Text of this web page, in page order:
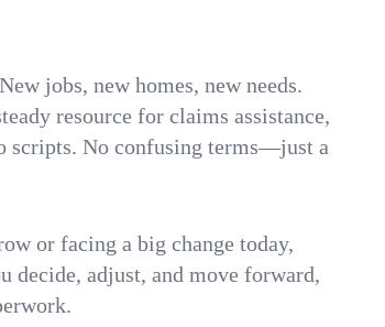
jobs, new homes, new needs.
resource for claims assistance,
scripts. No confusing terms—just a
or facing a big change today,
decide, adjust, and move forward,